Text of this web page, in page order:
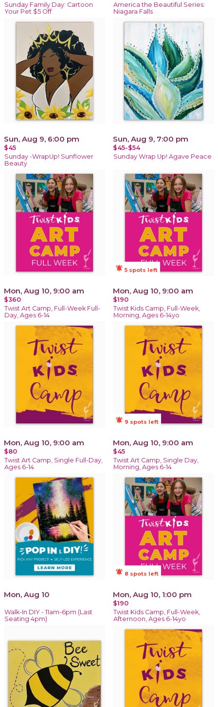
Sunday Family Day: Cartoon
Your Pet $5 Off
America the Beautiful Series:
Niagara Falls
Sun, Aug 9, 6:00 pm
$45
Sunday -WrapUp! Sunflower
Beauty
Sun, Aug 9, 7:00 pm
$45-$54
Sunday Wrap Up! Agave Peace
Mon, Aug 10, 9:00 am
$360
Twist Art Camp, Full-Week Full-
Day, Ages 6-14
notifications_active 5 spots left
Mon, Aug 10, 9:00 am
$190
Twist Kids Camp, Full-Week,
Morning, Ages 6-14yo
Mon, Aug 10, 9:00 am
$80
Twist Art Camp, Single Full-Day,
Ages 6-14
notifications_active 9 spots left
Mon, Aug 10, 9:00 am
$45
Twist Art Camp, Single Day,
Morning, Ages 6-14
Mon, Aug 10
Walk-In DIY - 11am-6pm (Last
Seating 4pm)
notifications_active 8 spots left
Mon, Aug 10, 1:00 pm
$190
Twist Kids Camp, Full-Week,
Afternoon, Ages 6-14yo